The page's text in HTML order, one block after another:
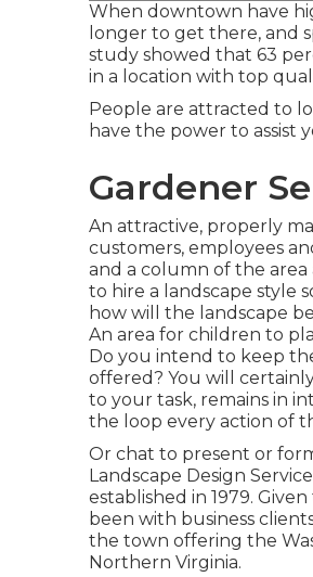
When downtown have
longer to get there, and
study showed that 63
in a location with top
People are attracted to
have the power to assist
Gardener
An attractive, properly
customers, employees
and a column of the
to hire a landscape style
how will the landscape
An area for children to
Do you intend to keep
offered? You will
to your task, remains in
the loop every action of
Or chat to present or
Landscape Design
established in 1979.
been with business
the town offering the
Northern Virginia.